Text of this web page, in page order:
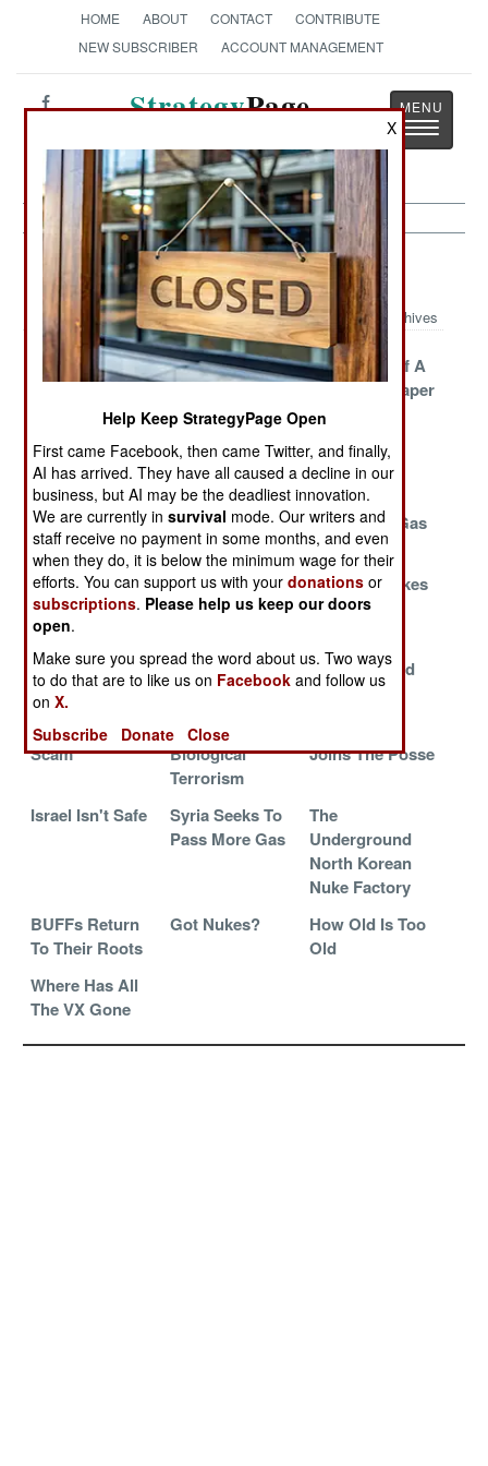
HOME ABOUT CONTACT
CONTRIBUTE
NEW SUBSCRIBER
ACCOUNT MANAGEMENT
StrategyPage
Toggle
NBC Weapons Article Archive 2009
Archives
North Korean
Nerve Gas
Enters China
Where In The
World Are The
Russian
Scientists?
The Death Of A
Thousand Paper
Cuts
Death By Inches
Fizzles All
Around
Perfecting A
New Nerve Gas
Antidote
Don't Do This
At Home Kids,
Please
The Burmese
Bomb
The Lost Nukes
Of Siberia
The Saudi Nuke
Forgotten
Secrets
Tall Tales And
The 10,000
The Plutonium
Scam
Islamic
Biological
Terrorism
Joins The Posse
Israel Isn't Safe
Syria Seeks To
Pass More Gas
The
Underground
North Korean
Nuke Factory
BUFFs Return
To Their Roots
Got Nukes?
How Old Is Too
Old
Where Has All
The VX Gone
X
Help Keep StrategyPage Open
First came Facebook, then came Twitter, and finally,
AI has arrived. They have all caused a decline in our
business, but AI may be the deadliest innovation.
We are currently insurvival mode. Our writers and
staff receive no payment in some months, and even
when they do, it is below the minimum wage for their
efforts. You can support us with yourdonations or
subscriptions. Please help us keep our doors
open.
Make sure you spread the word about us. Two ways
to do that are to like us on Facebook and follow us
onX.
Subscribe
Donate Close